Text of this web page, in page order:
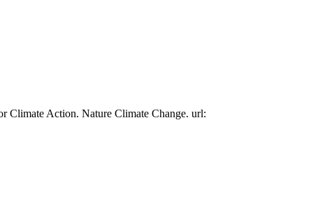
Climate Action. Nature Climate Change. url: